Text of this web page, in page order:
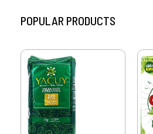
POPULAR PRODUCTS